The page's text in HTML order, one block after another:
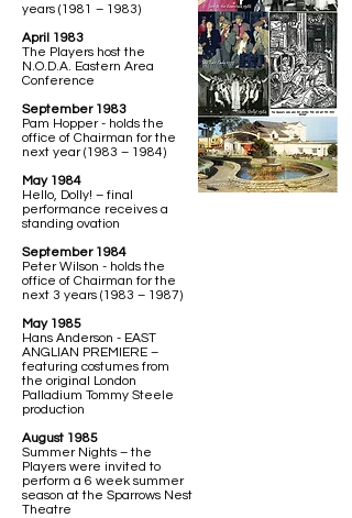
years (1981 – 1983)
April 1983
The Players host the
N.O.D.A. Eastern Area
Conference
September 1983
Pam Hopper - holds the
office of Chairman for the
next year (1983 – 1984)
May 1984
Hello, Dolly! – final
performance receives a
standing ovation
September 1984
Peter Wilson - holds the
office of Chairman for the
next 3 years (1983 – 1987)
May 1985
Hans Anderson - EAST
ANGLIAN PREMIERE –
featuring costumes from
the original London
Palladium Tommy Steele
production
August 1985
Summer Nights – the
Players were invited to
perform a 6 week summer
season at the Sparrows Nest
Theatre